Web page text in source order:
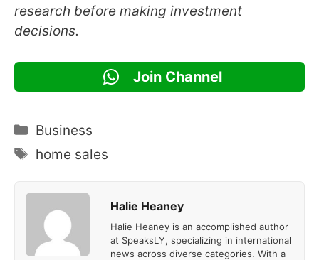
research before making investment
decisions.
Join Channel
Categories
Business
Tags
home sales
Halie Heaney
Halie Heaney is an accomplished author
at SpeaksLY, specializing in international
news across diverse categories. With a